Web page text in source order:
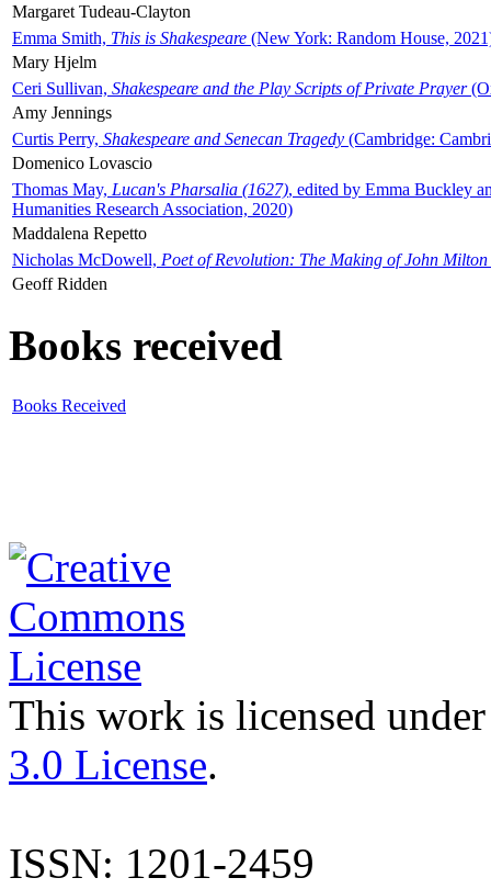
Margaret Tudeau-Clayton
Emma Smith, This is Shakespeare (New York: Random House,
Mary Hjelm
Ceri Sullivan, Shakespeare and the Play Scripts of Private Prayer
Amy Jennings
Curtis Perry, Shakespeare and Senecan Tragedy (Cambridge:
Domenico Lovascio
Thomas May, Lucan's Pharsalia (1627), edited by Emma Buckley
Humanities Research Association, 2020)
Maddalena Repetto
Nicholas McDowell, Poet of Revolution: The Making of John Milton
Geoff Ridden
Books received
Books Received
This work is licensed
3.0 License.
ISSN: 1201-2459